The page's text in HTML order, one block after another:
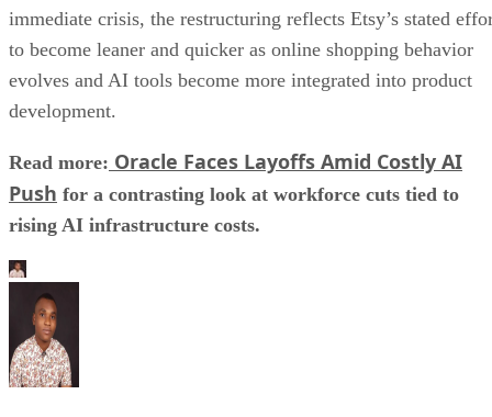
immediate crisis, the restructuring reflects Etsy’s stated
to become leaner and quicker as online shopping behavior
evolves and AI tools become more integrated into product
development.
Read more: Oracle Faces Layoffs Amid Costly AI
Push for a contrasting look at workforce cuts tied to
rising AI infrastructure costs.